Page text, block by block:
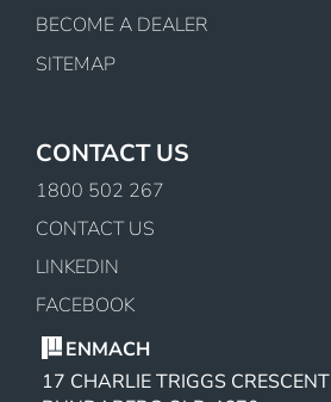
BECOME A DEALER
SITEMAP
CONTACT US
1800 502 267
CONTACT US
LINKEDIN
FACEBOOK
ENMACH
17 CHARLIE TRIGGS CRESCENT